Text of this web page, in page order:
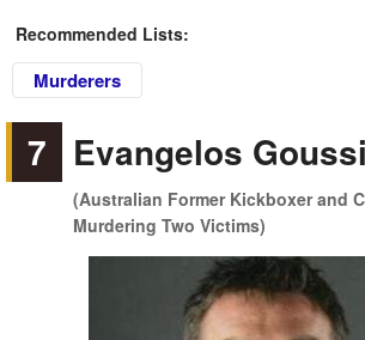
Recommended Lists:
Murderers
7 Evangelos
(Australian Former Kickboxer and
Murdering Two Victims)